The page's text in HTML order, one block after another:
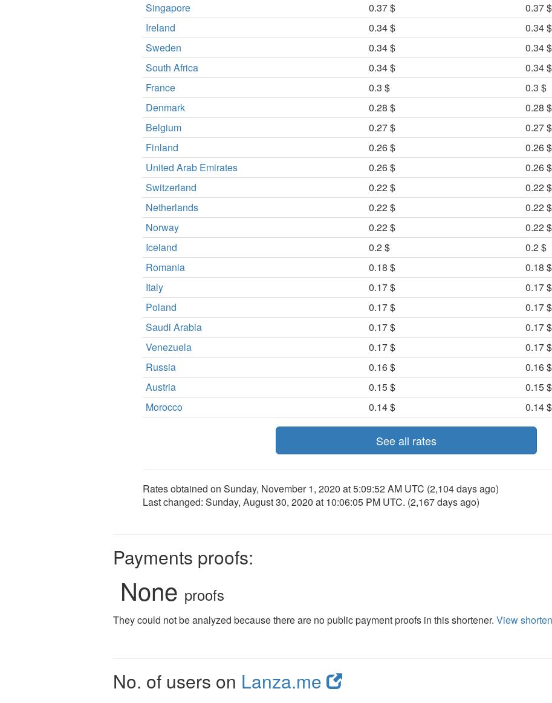
Singapore
0.37 $
0.37 $
Ireland
0.34 $
0.34 $
Sweden
0.34 $
0.34 $
South Africa
0.34 $
0.34 $
France
0.3 $
0.3 $
Denmark
0.28 $
0.28 $
Belgium
0.27 $
0.27 $
Finland
0.26 $
0.26 $
United Arab Emirates
0.26 $
0.26 $
Switzerland
0.22 $
0.22 $
Netherlands
0.22 $
0.22 $
Norway
0.22 $
0.22 $
Iceland
0.2 $
0.2 $
Romania
0.18 $
0.18 $
Italy
0.17 $
0.17 $
Poland
0.17 $
0.17 $
Saudi Arabia
0.17 $
0.17 $
Venezuela
0.17 $
0.17 $
Russia
0.16 $
0.16 $
Austria
0.15 $
0.15 $
Morocco
0.14 $ 0.14 $
See all rates
Rates obtained on Sunday, November 1, 2020 at 5:09:52 AM UTC (2,104 days ago)
Last changed: Sunday, August 30, 2020 at 10:06:05 PM UTC. (2,167 days ago)
Payments proofs:
None proofs
They could not be analyzed because there are no public payment proofs in this shortener. View
No. of users on Lanza.me